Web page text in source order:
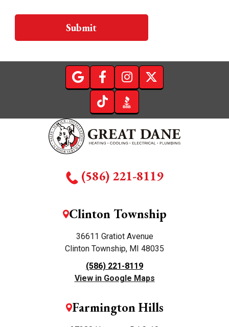
Submit
(586) 221-8119
Clinton Township
36611 Gratiot Avenue
Clinton Township, MI 48035
(586) 221-8119
View in Google Maps
Farmington Hills